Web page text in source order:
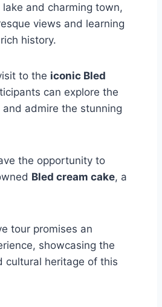
and charming town,
views and learning
history.
to the iconic Bled
can explore the
admire the stunning
the opportunity to
Bled cream cake, a
tour promises an
showcasing the
cultural heritage of this